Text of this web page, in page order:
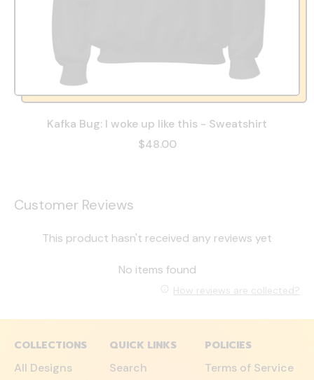
Kafka Bug: I woke up like this - Sweatshirt
$48.00
Customer Reviews
This product hasn't received any reviews yet
No items found
How reviews are collected?
COLLECTIONS
All Designs
QUICK LINKS
Search
POLICIES
Terms of Service